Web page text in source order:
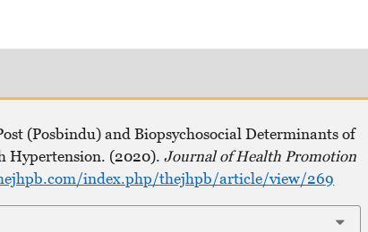
(Posbindu) and Biopsychosocial Determinants of
Hypertension. (2020).Journal of Health Promotion
index.php/thejhpb/article/view/269